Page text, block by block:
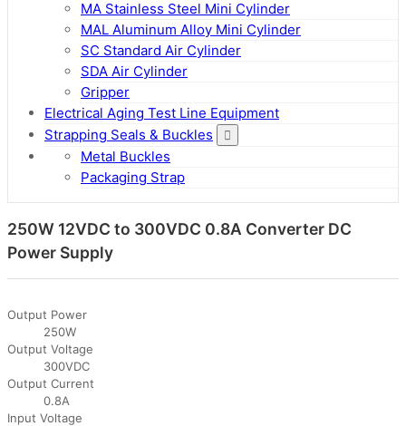
MA Stainless Steel Mini Cylinder
MAL Aluminum Alloy Mini Cylinder
SC Standard Air Cylinder
SDA Air Cylinder
Gripper
Electrical Aging Test Line Equipment
Strapping Seals & Buckles
Metal Buckles
Packaging Strap
250W 12VDC to 300VDC 0.8A Converter DC
Power Supply
Output Power
250W
Output Voltage
300VDC
Output Current
0.8A
Input Voltage